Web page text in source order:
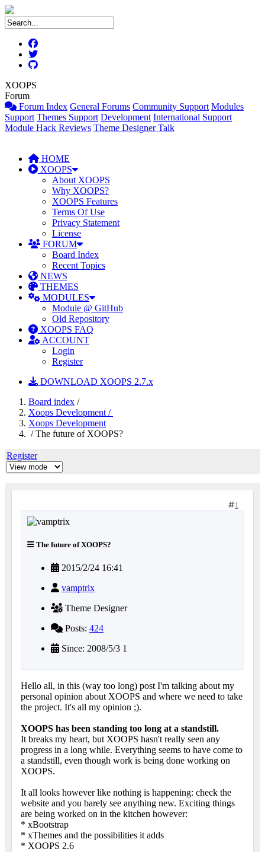
XOOPS
Forum
Forum Index General Forums Community Support Modules
Support Themes Support Development International Support
Module Hack Reviews Theme Designer Talk
HOME
XOOPS
About XOOPS
Why XOOPS?
XOOPS Features
Terms Of Use
Privacy Statement
License
FORUM
Board Index
Recent Topics
NEWS
THEMES
MODULES
Module @ GitHub
Old Repository
XOOPS FAQ
ACCOUNT
Login
Register
DOWNLOAD XOOPS 2.7.x
Board index /
Xoops Development /
Xoops Development
/ The future of XOOPS?
Register
1
The future of XOOPS?
2015/2/24 16:41
vamptrix
Theme Designer
Posts: 424
Since: 2008/5/3 1
Hello all, in this (way too long) post I'm talking about my
personal opinion about XOOPS and where we need to take
the project. It's all my opinion ;).
XOOPS has been standing too long at a standstill.
It breaks my heart, but XOOPS hasn't really seen any
progress in a long while. Everything seems to have come to
a standstill, even though work is being done working on
XOOPS.
It all looks however like nothing is happening: check the
website and you barely see anything new. Exciting things
are being worked on in the kitchen however:
* xBootstrap
* xThemes and the possibilities it adds
* XOOPS 2.6